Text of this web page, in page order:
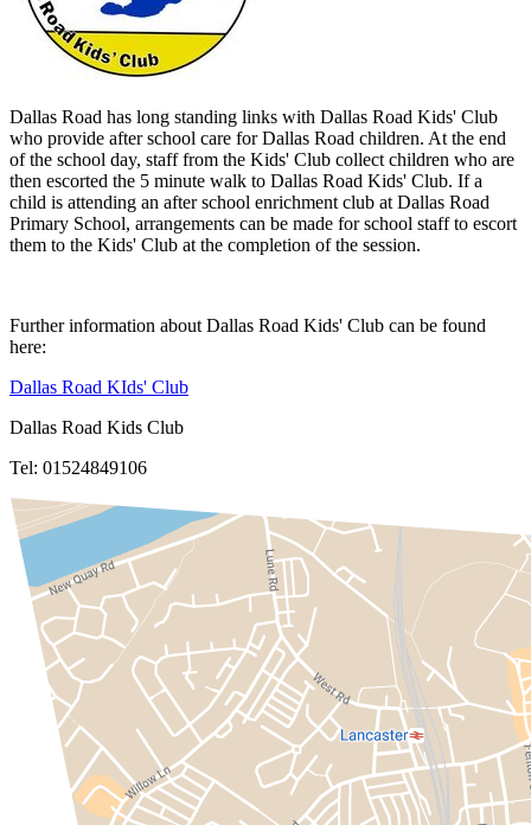
Dallas Road has long standing links with Dallas Road Kids' Club
who provide after school care for Dallas Road children. At the end
of the school day, staff from the Kids' Club collect children who are
then escorted the 5 minute walk to Dallas Road Kids' Club. If a
child is attending an after school enrichment club at Dallas Road
Primary School, arrangements can be made for school staff to escort
them to the Kids' Club at the completion of the session.
Further information about Dallas Road Kids' Club can be found
here:
Dallas Road KIds' Club
Dallas Road Kids Club
Tel: 01524849106